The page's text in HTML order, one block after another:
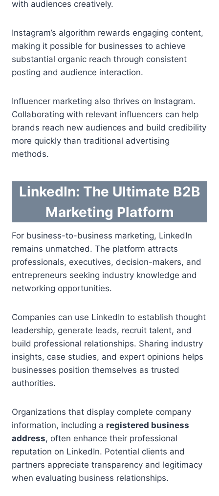
with audiences creatively.
Instagram’s algorithm rewards engaging content,
making it possible for businesses to achieve
substantial organic reach through consistent
posting and audience interaction.
Influencer marketing also thrives on Instagram.
Collaborating with relevant influencers can help
brands reach new audiences and build credibility
more quickly than traditional advertising
methods.
LinkedIn: The Ultimate B2B
Marketing Platform
For business-to-business marketing, LinkedIn
remains unmatched. The platform attracts
professionals, executives, decision-makers, and
entrepreneurs seeking industry knowledge and
networking opportunities.
Companies can use LinkedIn to establish thought
leadership, generate leads, recruit talent, and
build professional relationships. Sharing industry
insights, case studies, and expert opinions helps
businesses position themselves as trusted
authorities.
Organizations that display complete company
information, including a registered business
address, often enhance their professional
reputation on LinkedIn. Potential clients and
partners appreciate transparency and legitimacy
when evaluating business relationships.